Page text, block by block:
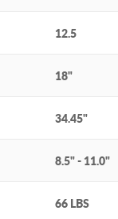
12.5
18"
34.45"
8.5" - 11.0"
66 LBS